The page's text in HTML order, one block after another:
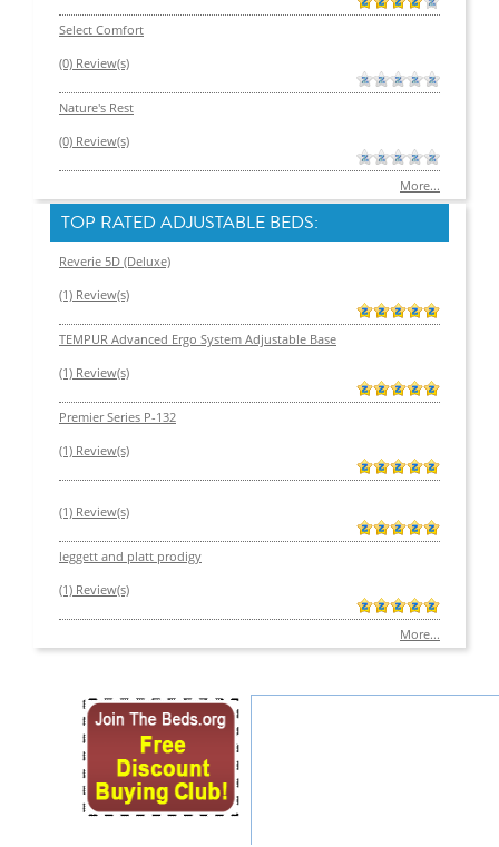
Select Comfort
(0) Review(s)
Nature's Rest
(0) Review(s)
More...
TOP RATED ADJUSTABLE BEDS:
Reverie 5D (Deluxe)
(1) Review(s)
TEMPUR Advanced Ergo System Adjustable Base
(1) Review(s)
Premier Series P-132
(1) Review(s)
(1) Review(s)
leggett and platt prodigy
(1) Review(s)
More...